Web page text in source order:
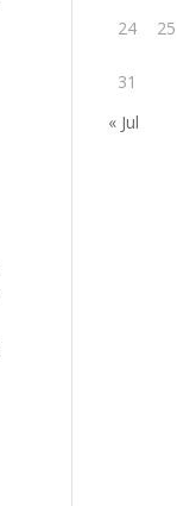
24 25
31
« Jul